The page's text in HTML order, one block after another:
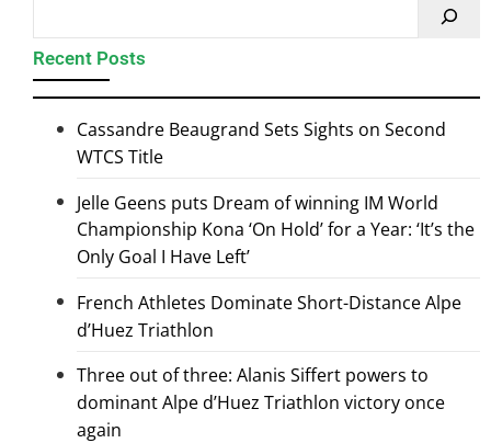
Recent Posts
Cassandre Beaugrand Sets Sights on Second
WTCS Title
Jelle Geens puts Dream of winning IM World
Championship Kona ‘On Hold’ for a Year: ‘It’s the
Only Goal I Have Left’
French Athletes Dominate Short-Distance Alpe
d’Huez Triathlon
Three out of three: Alanis Siffert powers to
dominant Alpe d’Huez Triathlon victory once
again